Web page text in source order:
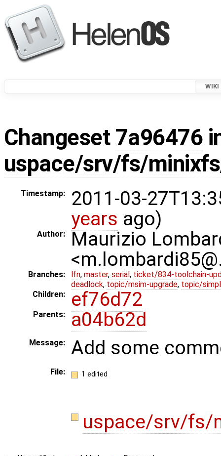
WIKI
Changeset 7a96476
uspace/srv/fs/
Timestamp:
2011-03-
years ago)
Author:
Maurizio
Branches: lfn, master, serial , ticket/834-toolchain-
deadlock, topic/msim-upgrade, topic/
Children:
ef76d72
Parents: a04b62d
Message: Add some
File: 1 edited
uspace/srv/